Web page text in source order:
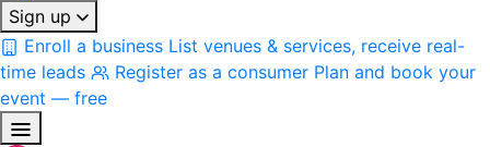
Sign up
Enroll a business List venues & services, receive real-
time leads
Register as a consumer Plan and book your
event — free